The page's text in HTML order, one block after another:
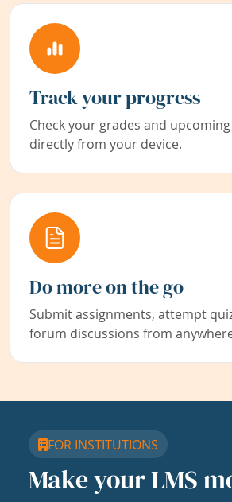
Track your progress
Check your grades and
directly from your device.
Do more on the go
Submit assignments, attempt
forum discussions from
FOR INSTITUTIONS
Make your LMS